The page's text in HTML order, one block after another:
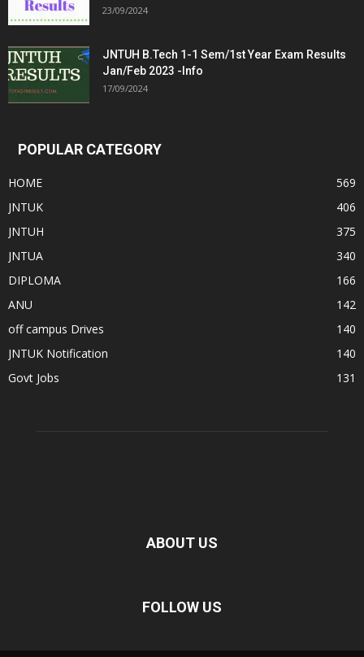
23/09/2024
JNTUH B.Tech 1-1 Sem/1st Year Exam Results
Jan/Feb 2023 -Info
17/09/2024
POPULAR CATEGORY
HOME
569
JNTUK
406
JNTUH
375
JNTUA
340
DIPLOMA
166
ANU
142
off campus Drives
140
JNTUK Notification
140
Govt Jobs
131
ABOUT US
FOLLOW US